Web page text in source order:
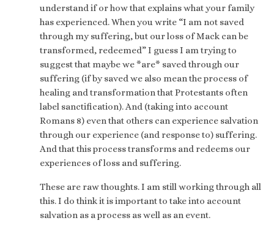
understand if or how that explains what your family
has experienced. When you write “I am not saved
through my suffering, but our loss of Mack can be
transformed, redeemed” I guess I am trying to
suggest that maybe we *are* saved through our
suffering (if by saved we also mean the process of
healing and transformation that Protestants often
label sanctification). And (taking into account
Romans 8) even that others can experience salvation
through our experience (and response to) suffering.
And that this process transforms and redeems our
experiences of loss and suffering.
These are raw thoughts. I am still working through all
this. I do think it is important to take into account
salvation as a process as well as an event.